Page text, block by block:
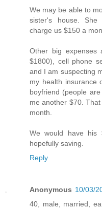
We may be able to
sister's house.
charge us $150 a
Other big
$1800), cell phone
and I am suspecting
my health insurance
boyfriend (people
me another $70.
month.
We would have his
hopefully saving.
Reply
Anonymous 10/03/
40, male, married,